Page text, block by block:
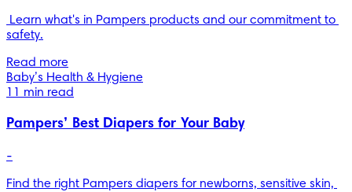
Learn what's in Pampers products and our commitment to
safety.
Read more
Baby’s Health & Hygiene
11 min read
Pampers’ Best Diapers for Your Baby
-
Find the right Pampers diapers for newborns, sensitive skin,